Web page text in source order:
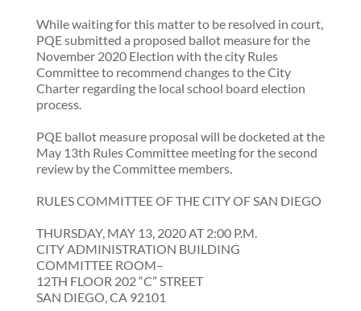
While waiting for this matter to be resolved in court,
PQE submitted a proposed ballot measure for the
November 2020 Election with the city Rules
Committee to recommend changes to the City
Charter regarding the local school board election
process.
PQE ballot measure proposal will be docketed at the
May 13th Rules Committee meeting for the second
review by the Committee members.
RULES COMMITTEE OF THE CITY OF SAN DIEGO
THURSDAY, MAY 13, 2020 AT 2:00 P.M.
CITY ADMINISTRATION BUILDING
COMMITTEE ROOM–
12TH FLOOR 202 “C” STREET
SAN DIEGO, CA 92101